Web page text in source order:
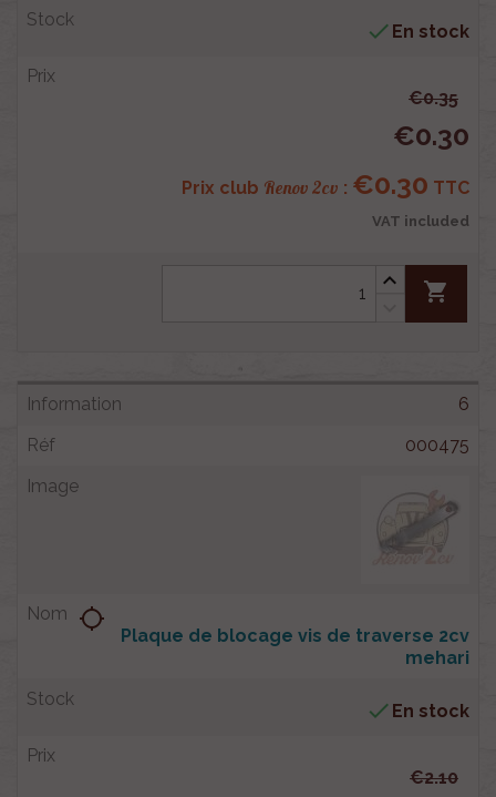
 En stock
€0.35
€0.30
Prix club Renov 2cv : €0.30 TTC
VAT included
shopping_cart
6
000475
Plaque de blocage vis de traverse 2cv
mehari
location_searching
 En stock
€2.10